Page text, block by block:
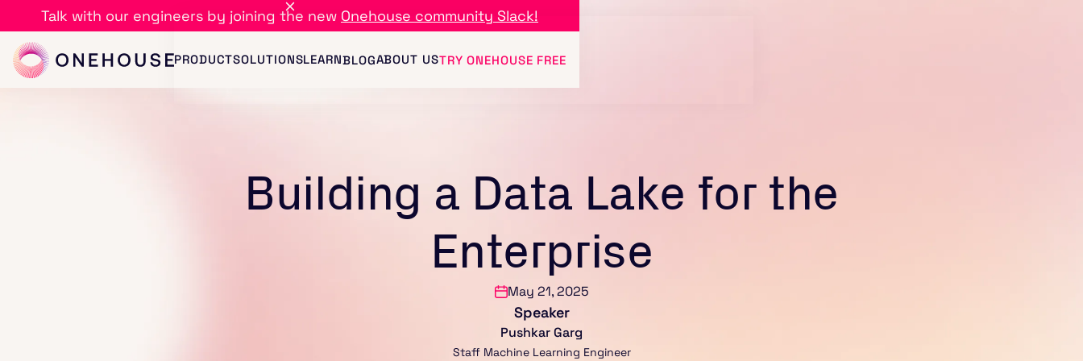
Talk with our engineers by joining the new Onehouse community Slack!
PRODUCTSOLUTIONSLEARNBLOGABOUT USTRY ONEHOUSE FREE
Building a Data Lake for the
Enterprise
May 21, 2025
Speaker
Pushkar Garg
Staff Machine Learning Engineer